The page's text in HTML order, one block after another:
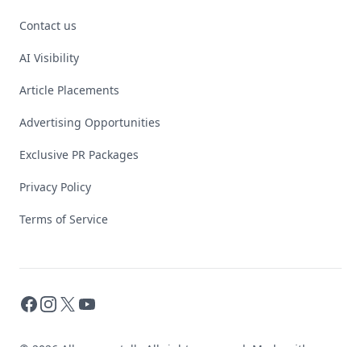
Contact us
AI Visibility
Article Placements
Advertising Opportunities
Exclusive PR Packages
Privacy Policy
Terms of Service
Facebook
Instagram
X YouTube